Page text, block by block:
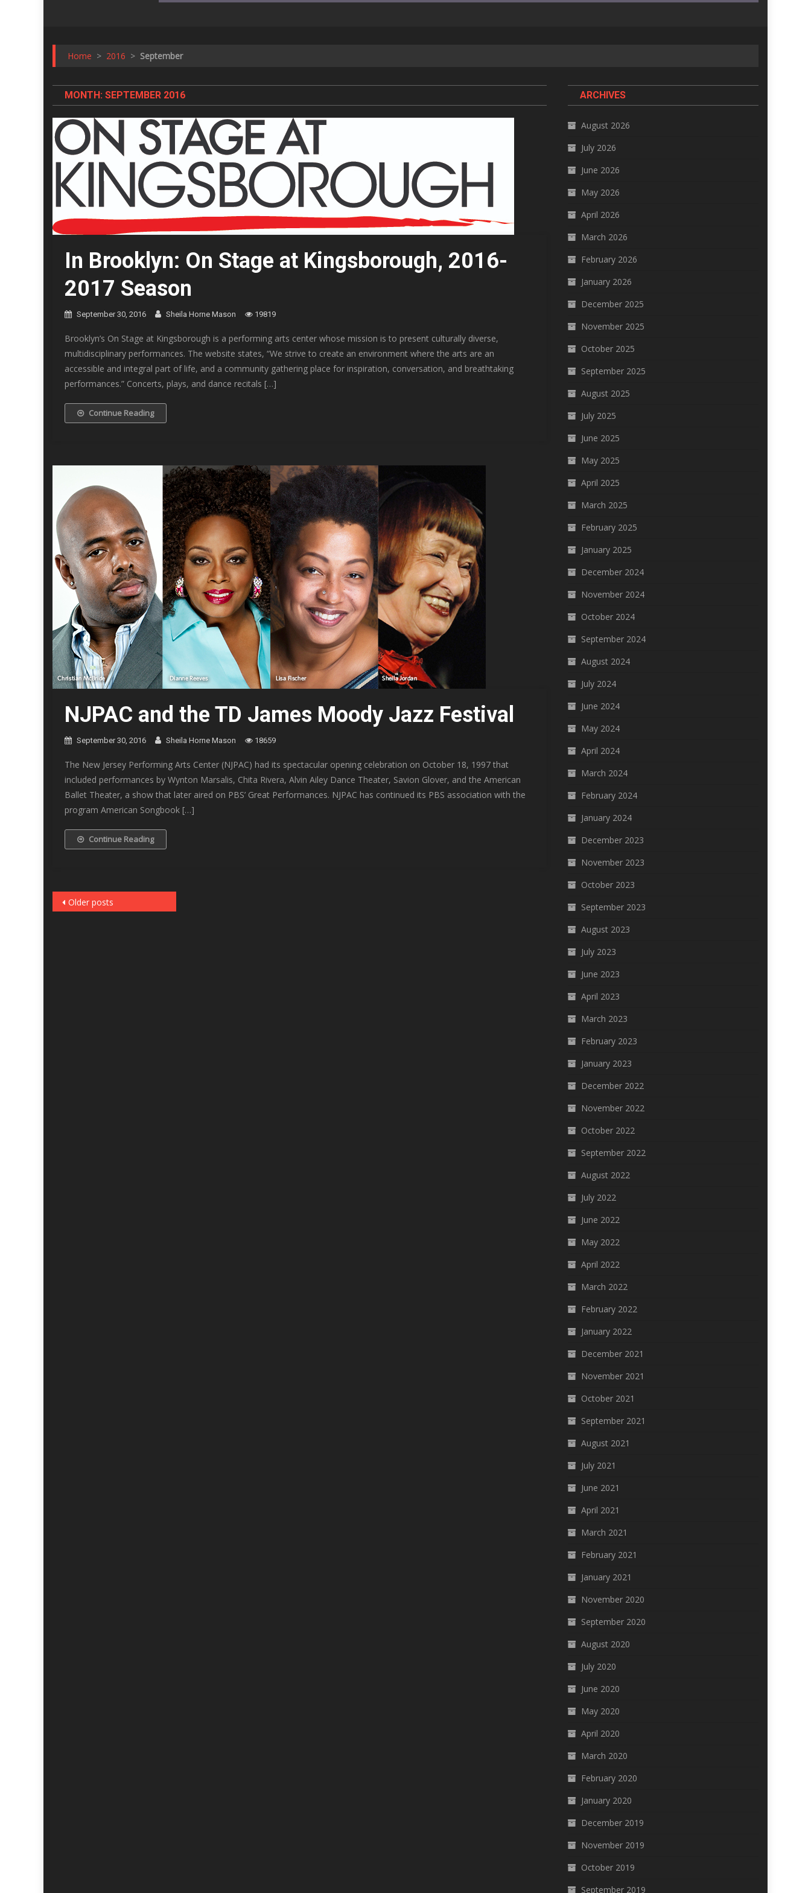
Home > 2016 > September
MONTH: SEPTEMBER 2016
In Brooklyn: On Stage at Kingsborough, 2016-
2017 Season
September 30, 2016 Sheila Horne Mason 19819
Brooklyn’s On Stage at Kingsborough is a performing arts center whose mission is to present culturally diverse,
multidisciplinary performances. The website states, “We strive to create an environment where the arts are an
accessible and integral part of life, and a community gathering place for inspiration, conversation, and breathtaking
performances.” Concerts, plays, and dance recitals […]
Continue Reading
NJPAC and the TD James Moody Jazz Festival
September 30, 2016 Sheila Horne Mason 18659
The New Jersey Performing Arts Center (NJPAC) had its spectacular opening celebration on October 18, 1997 that
included performances by Wynton Marsalis, Chita Rivera, Alvin Ailey Dance Theater, Savion Glover, and the American
Ballet Theater, a show that later aired on PBS’ Great Performances. NJPAC has continued its PBS association with the
program American Songbook […]
Continue Reading
Posts
Older posts
ARCHIVES
August 2026
July 2026
June 2026
May 2026
April 2026
March 2026
February 2026
January 2026
December 2025
November 2025
October 2025
September 2025
August 2025
July 2025
June 2025
May 2025
April 2025
March 2025
February 2025
January 2025
December 2024
November 2024
October 2024
September 2024
August 2024
July 2024
June 2024
May 2024
April 2024
March 2024
February 2024
January 2024
December 2023
November 2023
October 2023
September 2023
August 2023
July 2023
June 2023
April 2023
March 2023
February 2023
January 2023
December 2022
November 2022
October 2022
September 2022
August 2022
July 2022
June 2022
May 2022
April 2022
March 2022
February 2022
January 2022
December 2021
November 2021
October 2021
September 2021
August 2021
July 2021
June 2021
April 2021
March 2021
February 2021
January 2021
November 2020
September 2020
August 2020
July 2020
June 2020
May 2020
April 2020
March 2020
February 2020
January 2020
December 2019
November 2019
October 2019
September 2019